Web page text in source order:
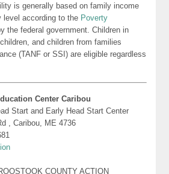
is generally based on family income
level according to the Poverty
the federal government. Children in
and children from families
(TANF or SSI) are eligible regardless
Center Caribou
Start and Early Head Start Center
, Caribou, ME 4736
COUNTY ACTION